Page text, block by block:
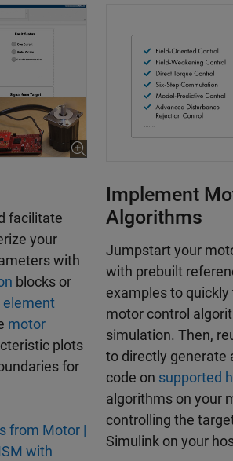
facilitate
your
with
blocks or
element
motor
plots
for
from Motor |
with
Implement
Algorithms
Jumpstart your
with prebuilt
examples to
motor control
simulation. Then,
to directly generate
code on supported
algorithms on your
controlling the
Simulink on your